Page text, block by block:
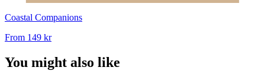
Coastal Companions
From 149 kr
You might also like